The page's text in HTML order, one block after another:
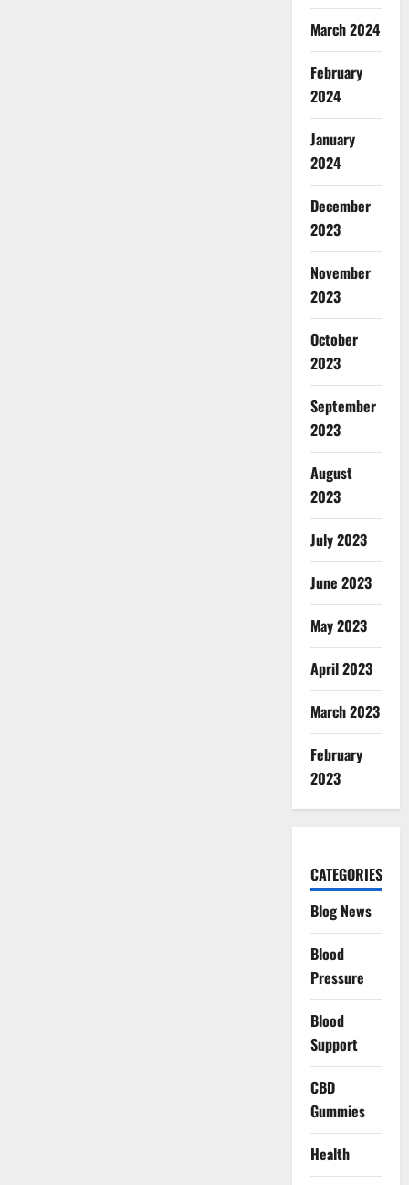
March 2024
February
2024
January
2024
December
2023
November
2023
October
2023
September
2023
August
2023
July 2023
June 2023
May 2023
April 2023
March 2023
February
2023
CATEGORIES
Blog News
Blood
Pressure
Blood
Support
CBD
Gummies
Health